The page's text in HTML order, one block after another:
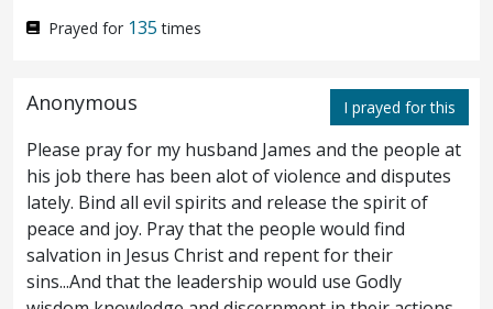
Lord?23 And he answered and said, He that
same shall betray me.
The Son of man
goeth, even as it is written of him: but woe
unto that man through whom the Son of
man is betrayed! good were it for that man
if he had not been born. 25 And Judas, who
Prayed for 135times
Anonymous
Please pray for my husband James and the people at
his job there has been alot of violence and disputes
lately. Bind all evil spirits and release the spirit of
peace and joy. Pray that the people would find
salvation in Jesus Christ and repent for their
sins...And that the leadership would use Godly
I prayed for this